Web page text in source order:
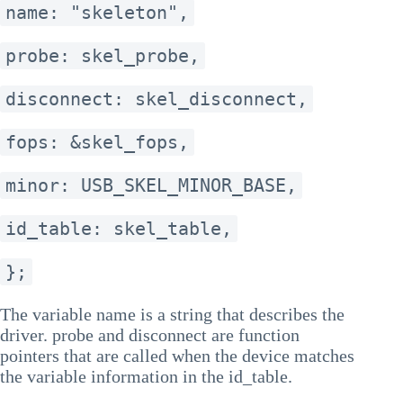
name: "skeleton",
probe: skel_probe,
disconnect: skel_disconnect,
fops: &skel_fops,
minor: USB_SKEL_MINOR_BASE,
id_table: skel_table,
};
The variable name is a string that describes the
driver. probe and disconnect are function
pointers that are called when the device matches
the variable information in the id_table.